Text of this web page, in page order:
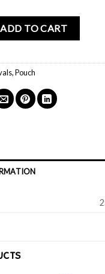
Suitcase Pouch quantity
ADD TO CART
,Pouch